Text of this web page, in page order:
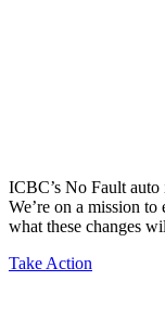
ICBC’s No Fault auto
We’re on a mission
what these changes
Take Action